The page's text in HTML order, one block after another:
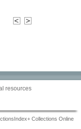
resources
Collections Online